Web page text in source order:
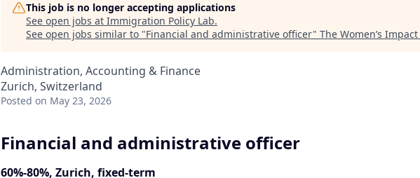
This job is no longer accepting applications
See open jobs at Immigration Policy Lab.
See open jobs similar to "Financial and administrative officer" The Women’s
Administration, Accounting & Finance
Zurich, Switzerland
Posted on May 23, 2026
Financial and administrative officer
60%-80%, Zurich, fixed-term